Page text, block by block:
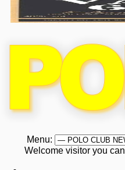
Menu:
Welcome visitor you can